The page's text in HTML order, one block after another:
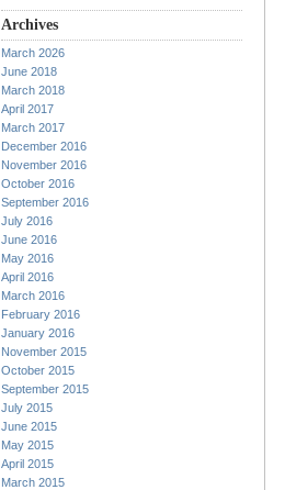
Archives
March 2026
June 2018
March 2018
April 2017
March 2017
December 2016
November 2016
October 2016
September 2016
July 2016
June 2016
May 2016
April 2016
March 2016
February 2016
January 2016
November 2015
October 2015
September 2015
July 2015
June 2015
May 2015
April 2015
March 2015